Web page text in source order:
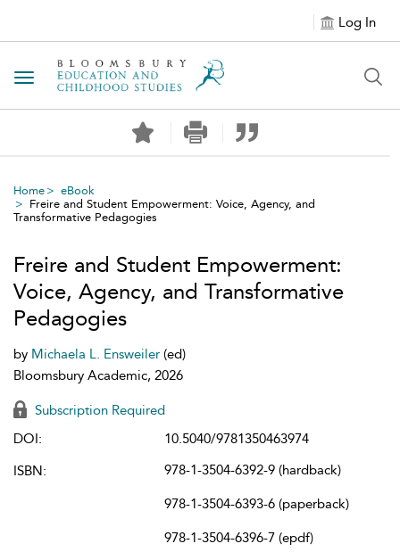
Log In
Toggle navigation
Home
eBook
Freire and Student Empowerment: Voice, Agency, and
Transformative Pedagogies
Freire and Student Empowerment:
Voice, Agency, and Transformative
Pedagogies
by Michaela L. Ensweiler (ed)
Bloomsbury Academic, 2026
Subscription Required
DOI:
10.5040/9781350463974
ISBN:
978-1-3504-6392-9 (hardback)
978-1-3504-6393-6 (paperback)
978-1-3504-6396-7 (epdf)